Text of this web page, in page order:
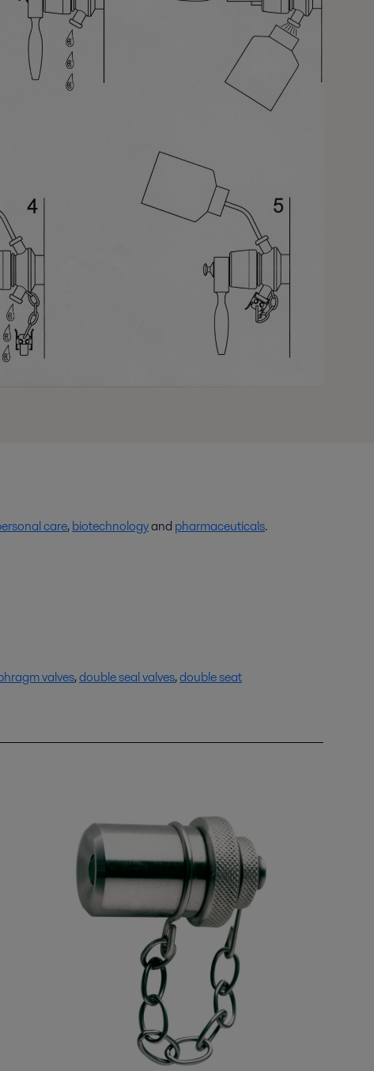
care,biotechnologyand pharmaceuticals.
valves,double seal valves,double seat